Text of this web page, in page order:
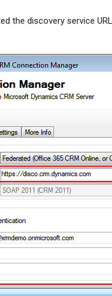
the discovery service